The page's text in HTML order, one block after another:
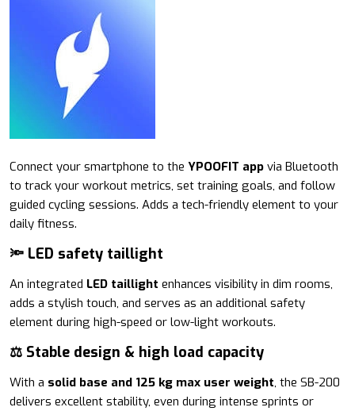
Connect your smartphone to the YPOOFIT app via Bluetooth
to track your workout metrics, set training goals, and follow
guided cycling sessions. Adds a tech-friendly element to your
daily fitness.
🔦 LED safety taillight
An integrated LED taillight enhances visibility in dim rooms,
adds a stylish touch, and serves as an additional safety
element during high-speed or low-light workouts.
⚖️ Stable design & high load capacity
With a solid base and 125 kg max user weight, the SB-200
delivers excellent stability, even during intense sprints or